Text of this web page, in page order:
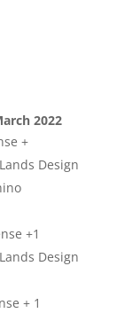
2022
+
Design
+1
Design
+ 1